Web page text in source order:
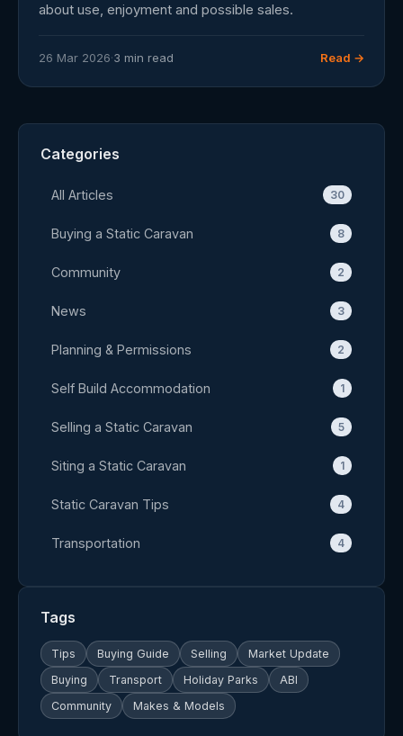
about use, enjoyment and possible sales.
26 Mar 2026·3 min read Read →
Categories
All Articles 30
Buying a Static Caravan 8
Community 2
News 3
Planning & Permissions 2
Self Build Accommodation 1
Selling a Static Caravan 5
Siting a Static Caravan 1
Static Caravan Tips 4
Transportation 4
Tags
Tips Buying Guide Selling
Market Update
Buying
Transport Holiday Parks
ABI
Community
Makes & Models